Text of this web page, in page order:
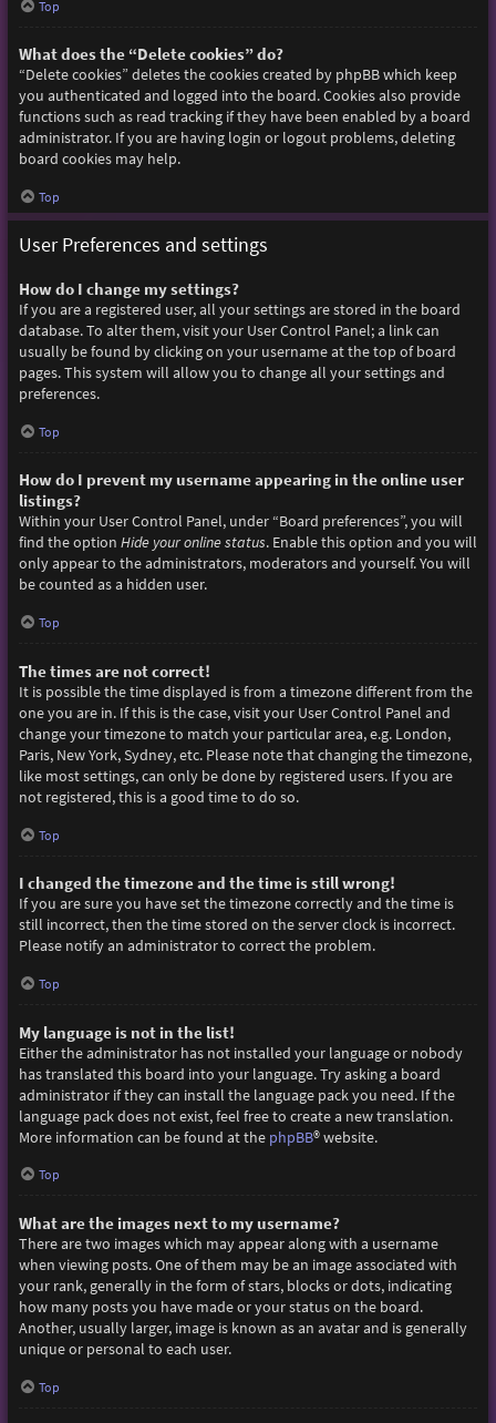
Top
What does the “Delete cookies” do?
“Delete cookies” deletes the cookies created by phpBB which keep
you authenticated and logged into the board. Cookies also provide
functions such as read tracking if they have been enabled by a board
administrator. If you are having login or logout problems, deleting
board cookies may help.
Top
User Preferences and settings
How do I change my settings?
If you are a registered user, all your settings are stored in the board
database. To alter them, visit your User Control Panel; a link can
usually be found by clicking on your username at the top of board
pages. This system will allow you to change all your settings and
preferences.
Top
How do I prevent my username appearing in the online user
listings?
Within your User Control Panel, under “Board preferences”, you will
find the option Hide your online status. Enable this option and you will
only appear to the administrators, moderators and yourself. You will
be counted as a hidden user.
Top
The times are not correct!
It is possible the time displayed is from a timezone different from the
one you are in. If this is the case, visit your User Control Panel and
change your timezone to match your particular area, e.g. London,
Paris, New York, Sydney, etc. Please note that changing the timezone,
like most settings, can only be done by registered users. If you are
not registered, this is a good time to do so.
Top
I changed the timezone and the time is still wrong!
If you are sure you have set the timezone correctly and the time is
still incorrect, then the time stored on the server clock is incorrect.
Please notify an administrator to correct the problem.
Top
My language is not in the list!
Either the administrator has not installed your language or nobody
has translated this board into your language. Try asking a board
administrator if they can install the language pack you need. If the
language pack does not exist, feel free to create a new translation.
More information can be found at the phpBB® website.
Top
What are the images next to my username?
There are two images which may appear along with a username
when viewing posts. One of them may be an image associated with
your rank, generally in the form of stars, blocks or dots, indicating
how many posts you have made or your status on the board.
Another, usually larger, image is known as an avatar and is generally
unique or personal to each user.
Top